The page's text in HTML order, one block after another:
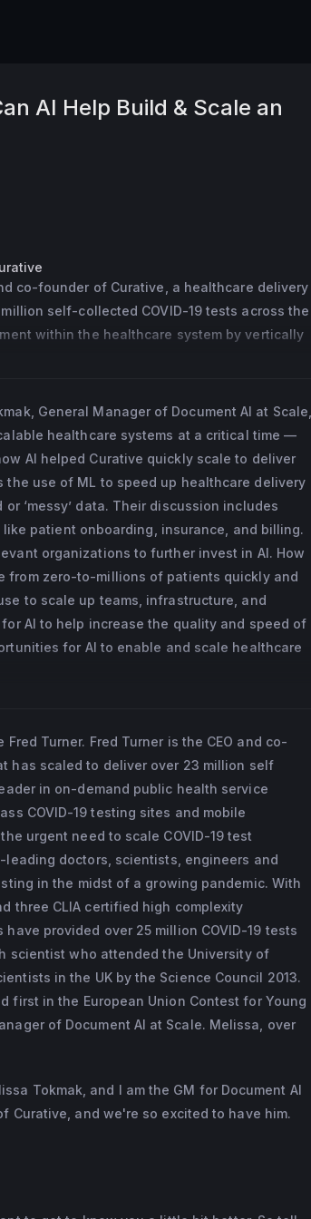
AI Help Build & Scale an
co-founder of Curative, a healthcare delivery
self-collected COVID-19 tests across the
within the healthcare system by vertically
was named one of the top 100
Council 2013. Turner was included in Forbes
Union Contest for Young Scientist.
backed diagnostics (Dx) startup that built a
testing product in Menlo Park, California.
General Manager of Document AI at Scale,
healthcare systems at a critical time —
AI helped Curative quickly scale to deliver
the use of ML to speed up healthcare delivery
‘messy’ data. Their discussion includes
patient onboarding, insurance, and billing.
organizations to further invest in AI. How
from zero-to-millions of patients quickly and
to scale up teams, infrastructure, and
AI to help increase the quality and speed of
for AI to enable and scale healthcare
Turner. Fred Turner is the CEO and co-
has scaled to deliver over 23 million self
in on-demand public health service
COVID-19 testing sites and mobile
urgent need to scale COVID-19 test
doctors, scientists, engineers and
in the midst of a growing pandemic. With
three CLIA certified high complexity
provided over 25 million COVID-19 tests
scientist who attended the University of
in the UK by the Science Council 2013.
first in the European Union Contest for Young
of Document AI at Scale. Melissa, over
Tokmak, and I am the GM for Document AI
Curative, and we're so excited to have him.